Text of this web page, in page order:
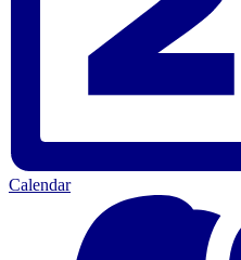
Calendar